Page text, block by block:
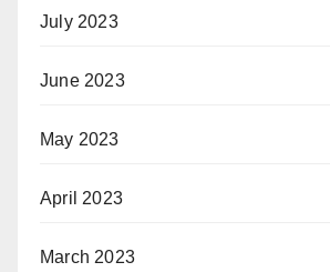
July 2023
June 2023
May 2023
April 2023
March 2023